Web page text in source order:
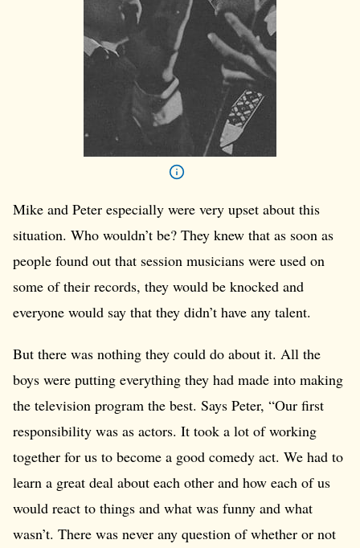
Mike and Peter especially were very upset about this
situation. Who wouldn’t be? They knew that as soon as
people found out that session musicians were used on
some of their records, they would be knocked and
everyone would say that they didn’t have any talent.
But there was nothing they could do about it. All the
boys were putting everything they had made into making
the television program the best. Says Peter, “Our first
responsibility was as actors. It took a lot of working
together for us to become a good comedy act. We had to
learn a great deal about each other and how each of us
would react to things and what was funny and what
wasn’t. There was never any question of whether or not